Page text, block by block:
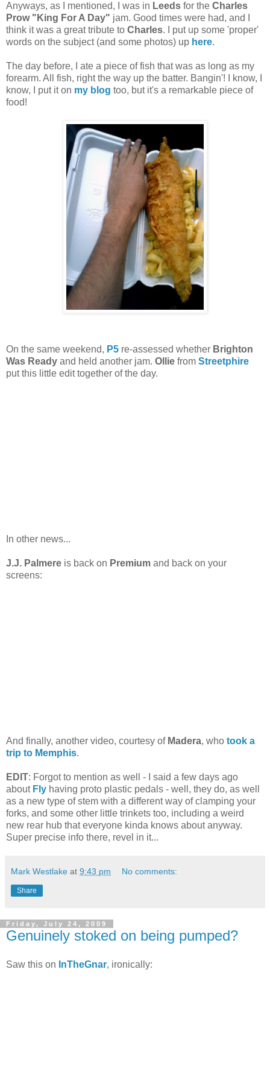
Anyways, as I mentioned, I was in Leeds for the Charles
Prow "King For A Day" jam. Good times were had, and I
think it was a great tribute to Charles. I put up some 'proper'
words on the subject (and some photos) up here.
The day before, I ate a piece of fish that was as long as my
forearm. All fish, right the way up the batter. Bangin'! I know, I
know, I put it on my blog too, but it's a remarkable piece of
food!
On the same weekend, P5 re-assessed whether Brighton
Was Ready and held another jam. Ollie from Streetphire
put this little edit together of the day.
In other news...
J.J. Palmere is back on Premium and back on your
screens:
And finally, another video, courtesy of Madera, who took a
trip to Memphis.
EDIT: Forgot to mention as well - I said a few days ago
about Fly having proto plastic pedals - well, they do, as well
as a new type of stem with a different way of clamping your
forks, and some other little trinkets too, including a weird
new rear hub that everyone kinda knows about anyway.
Super precise info there, revel in it...
Mark Westlake at 9:43 pm No comments:
Share
Friday, July 24, 2009
Genuinely stoked on being pumped?
Saw this on InTheGnar, ironically: